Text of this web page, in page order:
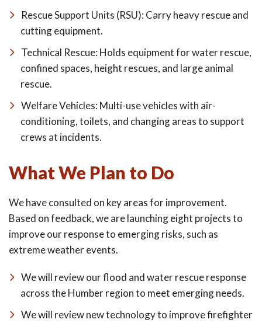
Rescue Support Units (RSU): Carry heavy rescue and
cutting equipment.
Technical Rescue: Holds equipment for water rescue,
confined spaces, height rescues, and large animal
rescue.
Welfare Vehicles: Multi-use vehicles with air-
conditioning, toilets, and changing areas to support
crews at incidents.
What We Plan to Do
We have consulted on key areas for improvement.
Based on feedback, we are launching eight projects to
improve our response to emerging risks, such as
extreme weather events.
We will review our flood and water rescue response
across the Humber region to meet emerging needs.
We will review new technology to improve firefighter